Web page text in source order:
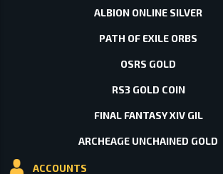
ALBION ONLINE SILVER
PATH OF EXILE ORBS
OSRS GOLD
RS3 GOLD COIN
FINAL FANTASY XIV GIL
ARCHEAGE UNCHAINED GOLD
ACCOUNTS